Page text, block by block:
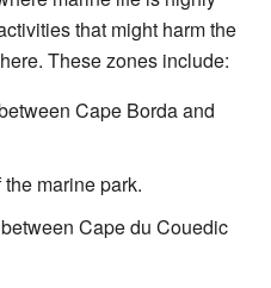
that might harm the
These zones include:
Cape Borda and
marine park.
Cape du Couedic